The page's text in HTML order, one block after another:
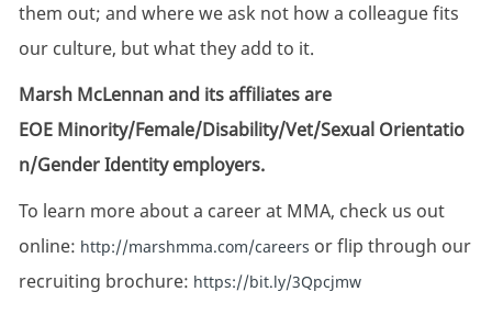
them out; and where we ask not how a colleague fits
our culture, but what they add to it.
Marsh McLennan and its affiliates are
EOE Minority/Female/Disability/Vet/Sexual Orientatio
n/Gender Identity employers.
To learn more about a career at MMA, check us out
online: http://marshmma.com/careers or flip through our
recruiting brochure: https://bit.ly/3Qpcjmw